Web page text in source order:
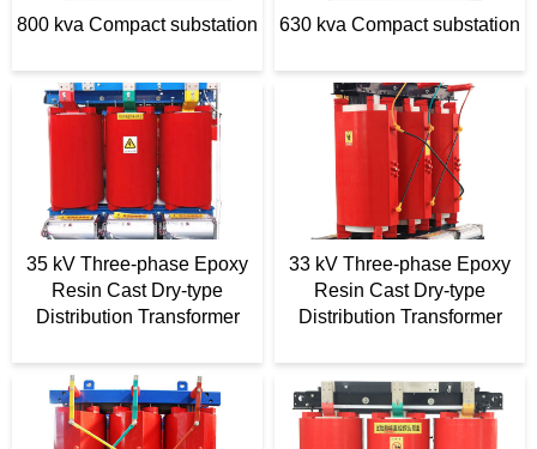
800 kva Compact substation 630 kva Compact substation
35 kV Three-phase Epoxy
Resin Cast Dry-type
Distribution Transformer
33 kV Three-phase Epoxy
Resin Cast Dry-type
Distribution Transformer
e
r